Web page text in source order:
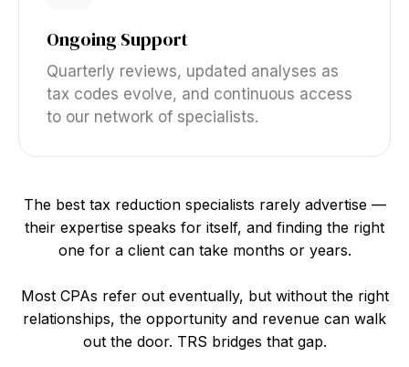
Ongoing Support
Quarterly reviews, updated analyses as
tax codes evolve, and continuous access
to our network of specialists.
The best tax reduction specialists rarely advertise —
their expertise speaks for itself, and finding the right
one for a client can take months or years.
Most CPAs refer out eventually, but without the right
relationships, the opportunity and revenue can walk
out the door. TRS bridges that gap.